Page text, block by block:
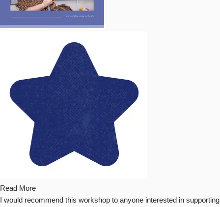
Read More
I would recommend this workshop to anyone interested in supporting